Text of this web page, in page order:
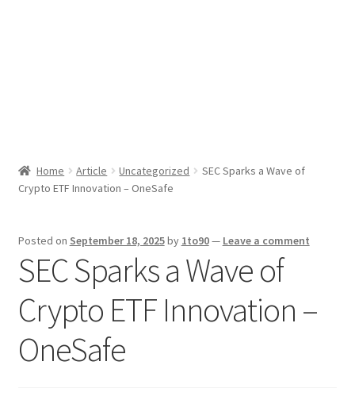
Home Article Uncategorized
SEC Sparks a Wave of
Crypto ETF Innovation – OneSafe
Posted on September 18, 2025by 1to90— Leave a comment
SEC Sparks a Wave of
Crypto ETF Innovation –
OneSafe